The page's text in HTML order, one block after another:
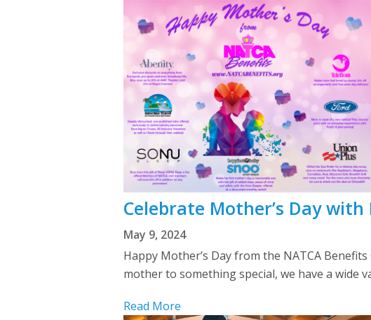
Celebrate Mother’s Day with
May 9, 2024
Happy Mother’s Day from the NATCA
mother to something special, we have a wide
Read More